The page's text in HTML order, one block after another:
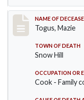
Record
NAME OF
Togus, Mazie
TOWN OF DEATH
Snow Hill
OCCUPATION OR
Cook - Family